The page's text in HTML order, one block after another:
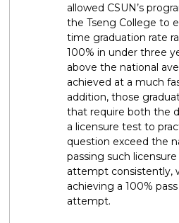
allowed CSUN’s
the Tseng College to
time graduation rate
100% in under three
above the national
achieved at a much
addition, those
that require both the
a licensure test to
question exceed the
passing such
attempt consistently,
achieving a 100%
attempt.